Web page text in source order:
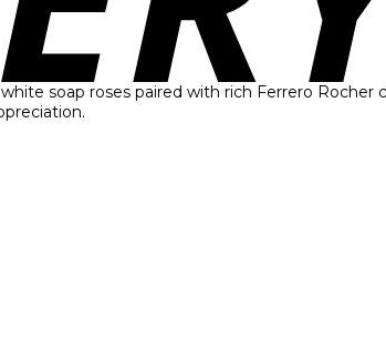
soap roses paired with rich Ferrero Rocher